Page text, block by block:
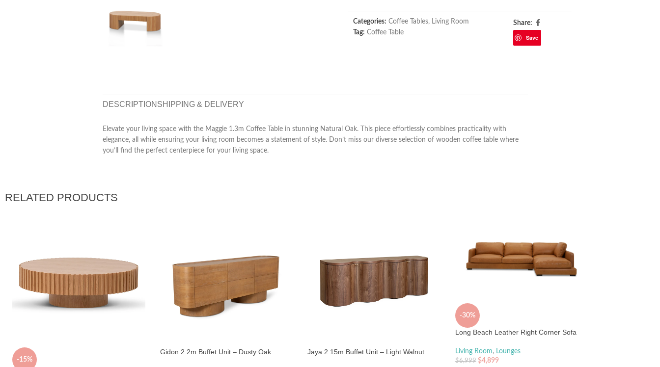
Categories: Coffee Tables, Living Room
Tag: Coffee Table
Share:
Save
DESCRIPTION SHIPPING & DELIVERY
Elevate your living space with the Maggie 1.3m Coffee Table in stunning Natural Oak. This piece effortlessly combines practicality with
elegance, all while ensuring your living room becomes a statement of style. Don’t miss our diverse selection of wooden coffee table where
you’ll find the perfect centerpiece for your living space.
RELATED PRODUCTS
-15%
Gidon 2.2m Buffet Unit – Dusty Oak Jaya 2.15m Buffet Unit – Light Walnut
-30%
Long Beach Leather Right Corner Sofa
Living Room, Lounges
$6,999 $4,899